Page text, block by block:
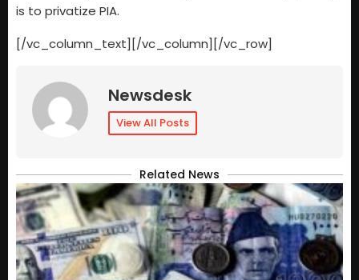
is to privatize PIA.
[/vc_column_text][/vc_column][/vc_row]
Newsdesk
View All Posts
Related News